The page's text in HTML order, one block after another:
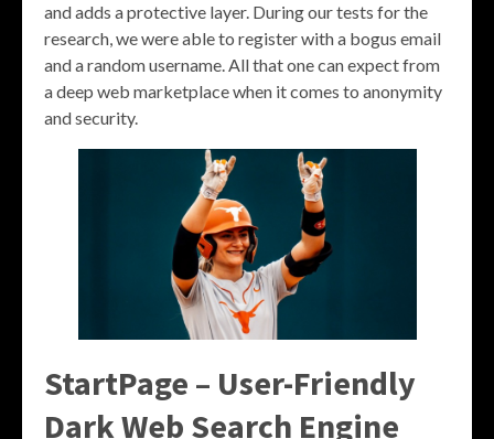
and adds a protective layer. During our tests for the
research, we were able to register with a bogus email
and a random username. All that one can expect from
a deep web marketplace when it comes to anonymity
and security.
StartPage – User-Friendly
Dark Web Search Engine